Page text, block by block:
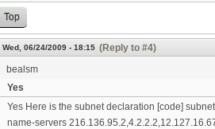
Top
Wed, 06/24/2009 - 18:15 (Reply to #4)
bealsm
Yes
Yes Here is the subnet declaration [code]
name-servers